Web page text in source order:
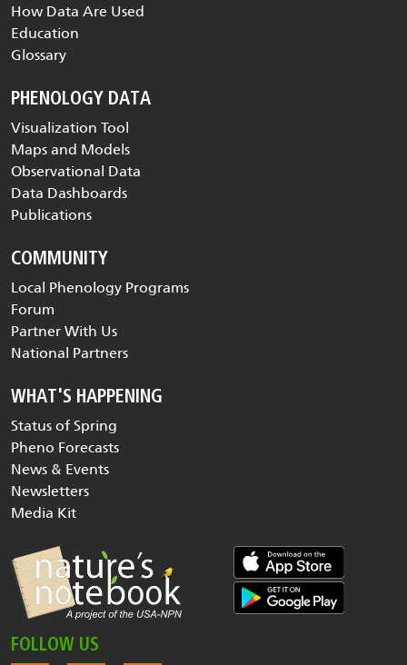
How Data Are Used
Education
Glossary
PHENOLOGY DATA
Visualization Tool
Maps and Models
Observational Data
Data Dashboards
Publications
COMMUNITY
Local Phenology Programs
Forum
Partner With Us
National Partners
WHAT'S HAPPENING
Status of Spring
Pheno Forecasts
News & Events
Newsletters
Media Kit
FOLLOW US